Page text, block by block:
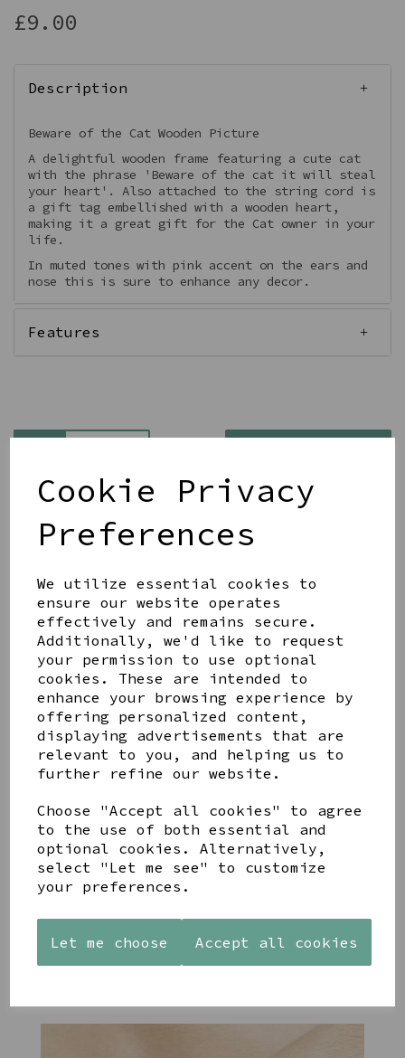
Cookie Privacy
Preferences
We utilize essential cookies to
ensure our website operates
effectively and remains secure.
Additionally, we'd like to request
your permission to use optional
cookies. These are intended to
enhance your browsing experience by
offering personalized content,
displaying advertisements that are
relevant to you, and helping us to
further refine our website.
Choose "Accept all cookies" to agree
to the use of both essential and
optional cookies. Alternatively,
select "Let me see" to customize
your preferences.
Let me choose Accept all cookies
£9.00
Description
Beware of the Cat Wooden Picture
A delightful wooden frame featuring a cute cat
with the phrase 'Beware of the cat it will steal
your heart'. Also attached to the string cord is
a gift tag embellished with a wooden heart,
making it a great gift for the Cat owner in your
life.
In muted tones with pink accent on the ears and
nose this is sure to enhance any decor.
Features
Share this product
YOU MAY ALSO LIKE
STONEWARE
HEART
TEALIGHT
£12.99
PAW
PRINTS
WOOD
£17.00
AZENDI
SILVER
STUDS
£40.00